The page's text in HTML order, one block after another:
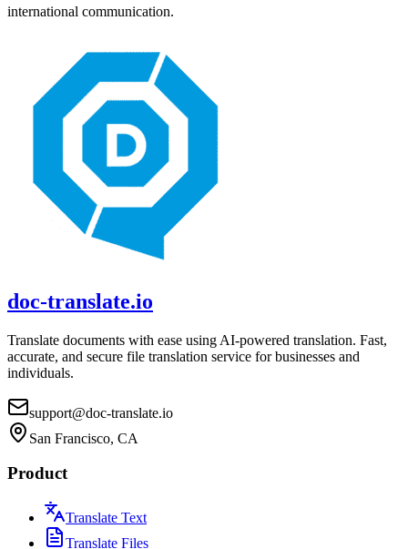
international communication.
doc-translate.io
Translate documents with ease using AI-powered translation. Fast,
accurate, and secure file translation service for businesses and
individuals.
support@doc-translate.io
San Francisco, CA
Product
Translate Text
Translate Files